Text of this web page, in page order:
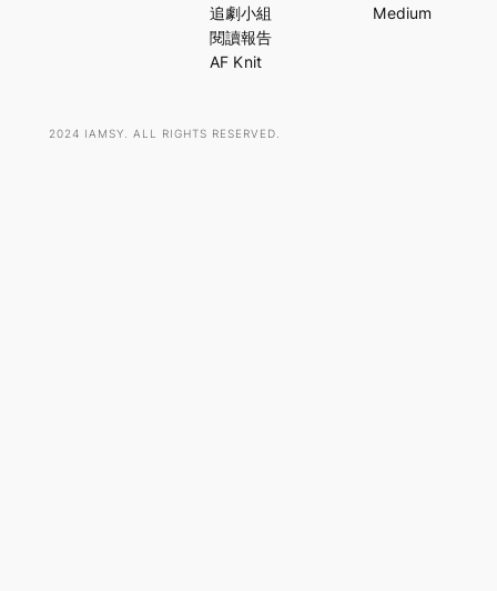
追劇小組
閱讀報告
AF Knit
Medium
2024 IAMSY. ALL RIGHTS RESERVED.